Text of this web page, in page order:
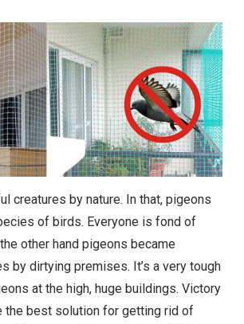
creatures by nature. In that, pigeons
of birds. Everyone is fond of
other hand pigeons became
by dirtying premises. It’s a very tough
at the high, huge buildings. Victory
the best solution for getting rid of